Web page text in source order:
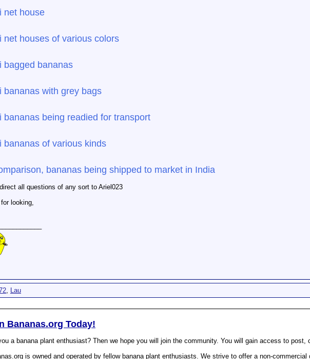
net house
net houses of various colors
bagged bananas
bananas with grey bags
bananas being readied for transport
bananas of various kinds
bananas being shipped to market in India
all questions of any sort to Ariel023
looking,
, Lau
Bananas.org Today!
a banana plant enthusiast? Then we hope you will join the community. You will gain access to
is owned and operated by fellow banana plant enthusiasts. We strive to offer a non-